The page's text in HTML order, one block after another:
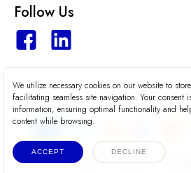
We utilize necessary cookies on our website to
facilitating seamless site navigation. Your consent
information, ensuring optimal functionality and
content while browsing.
ACCEPT DECLINE
Follow Us
2026 © Gold Station
Terms